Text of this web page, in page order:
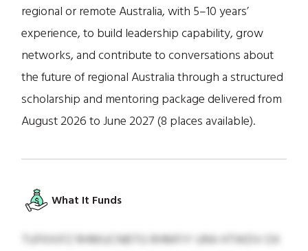
regional or remote Australia, with 5–10 years’
experience, to build leadership capability, grow
networks, and contribute to conversations about
the future of regional Australia through a structured
scholarship and mentoring package delivered from
August 2026 to June 2027 (8 places available).
What It Funds
TUFKXIFZ RHMUCNBTG RHMFIY URA HTWDV OX